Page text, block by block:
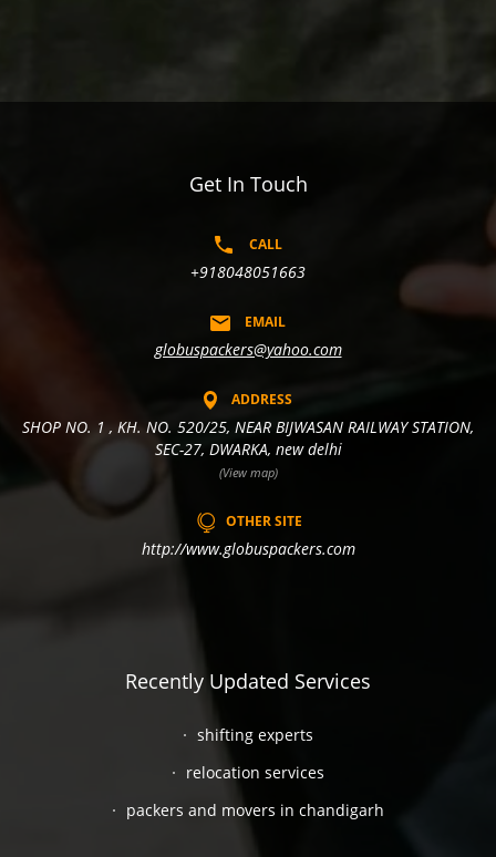
Get In Touch
CALL
+918048051663
EMAIL
globuspackers@yahoo.com
ADDRESS
SHOP NO. 1 , KH. NO. 520/25, NEAR BIJWASAN RAILWAY STATION,
SEC-27, DWARKA, new delhi
(View map)
OTHER SITE
http://www.globuspackers.com
Recently Updated Services
shifting experts
relocation services
packers and movers in chandigarh